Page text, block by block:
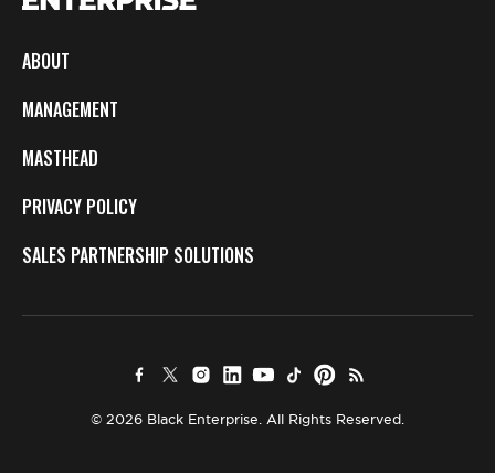
ABOUT
MANAGEMENT
MASTHEAD
PRIVACY POLICY
SALES PARTNERSHIP SOLUTIONS
© 2026 Black Enterprise. All Rights Reserved.